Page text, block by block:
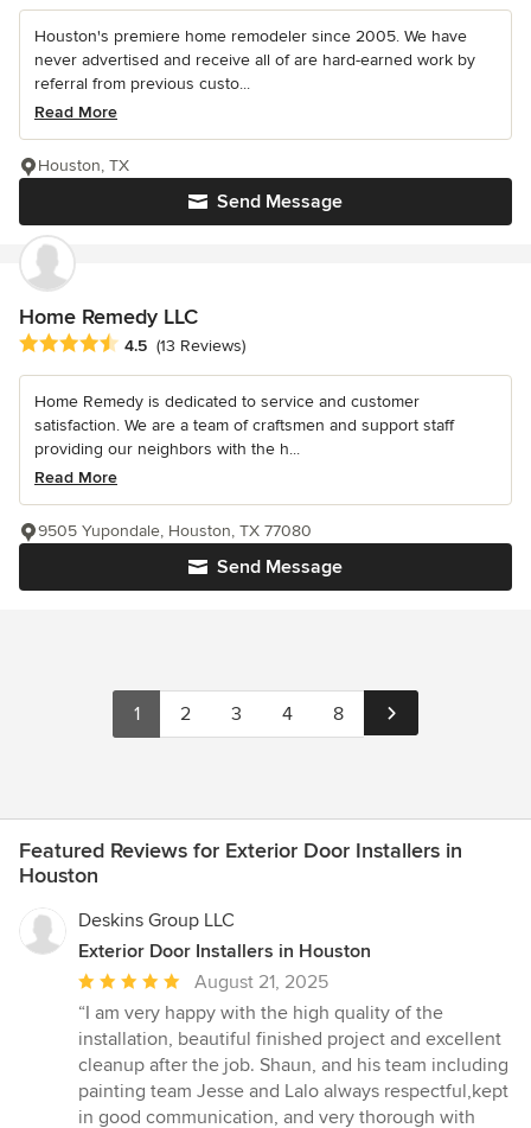
Houston's premiere home remodeler since 2005. We have
never advertised and receive all of are hard-earned work by
referral from previous custo...
Read More
Send Message
Houston, TX
Home Remedy LLC
Average rating: 4.5 out of 5 stars
4.5 (13 Reviews)
Home Remedy is dedicated to service and customer
satisfaction. We are a team of craftsmen and support staff
providing our neighbors with the h...
Read More
Send Message
9505 Yupondale, Houston, TX 77080
1 2 3 4 8
Featured Reviews for Exterior Door Installers in
Houston
Deskins Group LLC
Exterior Door Installers in Houston
Average
rating:
5
out
of
5
August 21, 2025
“I am very happy with the high quality of the
installation, beautiful finished project and excellent
cleanup after the job. Shaun, and his team including
painting team Jesse and Lalo always respectful,kept
in good communication, and very thorough with